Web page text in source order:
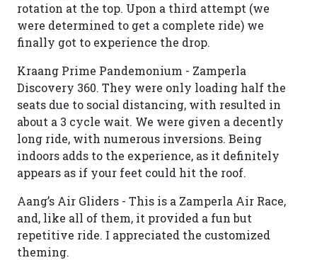
rotation at the top. Upon a third attempt (we
were determined to get a complete ride) we
finally got to experience the drop.
Kraang Prime Pandemonium - Zamperla
Discovery 360. They were only loading half the
seats due to social distancing, with resulted in
about a 3 cycle wait. We were given a decently
long ride, with numerous inversions. Being
indoors adds to the experience, as it definitely
appears as if your feet could hit the roof.
Aang’s Air Gliders - This is a Zamperla Air Race,
and, like all of them, it provided a fun but
repetitive ride. I appreciated the customized
theming.